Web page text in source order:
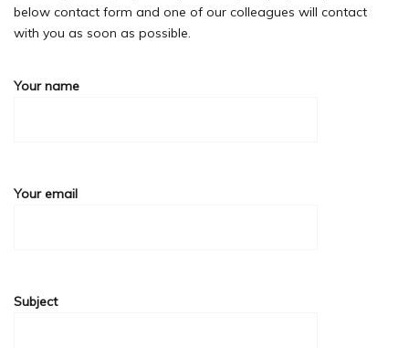
below contact form and one of our colleagues will contact
with you as soon as possible.
Your name
Your email
Subject